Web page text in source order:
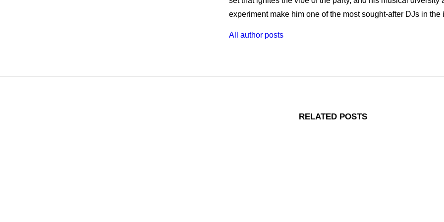
experiment make him one of the most sought-after DJs in the
All author posts
RELATED POSTS